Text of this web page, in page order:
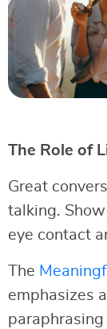
The Role of
Great
talking.
eye contact
The
emphasizes